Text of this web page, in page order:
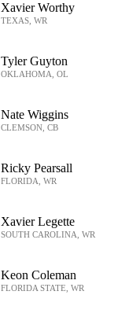
Xavier Worthy
TEXAS, WR
Tyler Guyton
OKLAHOMA, OL
Nate Wiggins
CLEMSON, CB
Ricky Pearsall
FLORIDA, WR
Xavier Legette
SOUTH CAROLINA, WR
Keon Coleman
FLORIDA STATE, WR